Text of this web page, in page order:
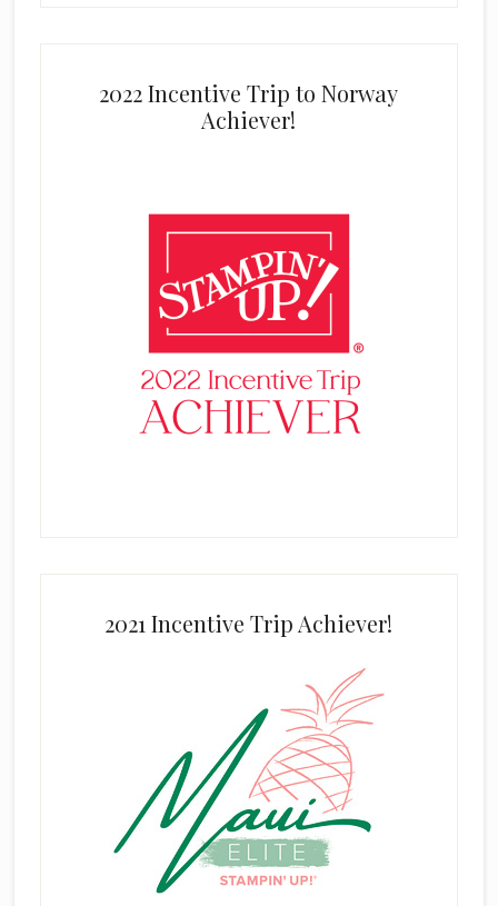
2022 Incentive Trip to Norway
Achiever!
2021 Incentive Trip Achiever!